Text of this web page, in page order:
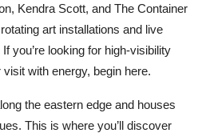
Kendra Scott, and The Container
art installations and live
you’re looking for high-visibility
with energy, begin here.
the eastern edge and houses
This is where you’ll discover